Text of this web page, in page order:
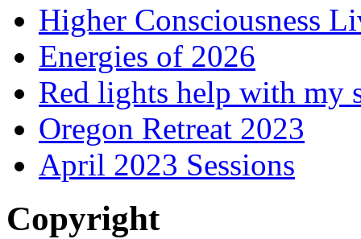
Higher Consciousness
Energies of 2026
Red lights help with my
Oregon Retreat 2023
April 2023 Sessions
Copyright